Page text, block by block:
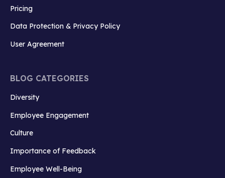
Pricing
Data Protection & Privacy Policy
User Agreement
BLOG CATEGORIES
Diversity
Employee Engagement
Culture
Importance of Feedback
Employee Well-Being